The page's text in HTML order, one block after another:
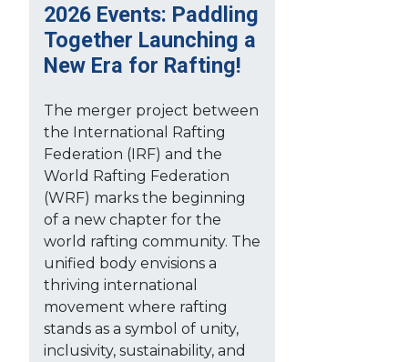
2026 Events: Paddling
Together Launching a
New Era for Rafting!
The merger project between
the International Rafting
Federation (IRF) and the
World Rafting Federation
(WRF) marks the beginning
of a new chapter for the
world rafting community. The
unified body envisions a
thriving international
movement where rafting
stands as a symbol of unity,
inclusivity, sustainability, and